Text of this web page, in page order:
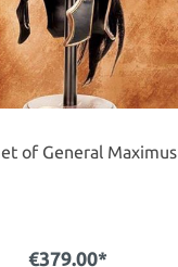
of General Maximus
€379.00*